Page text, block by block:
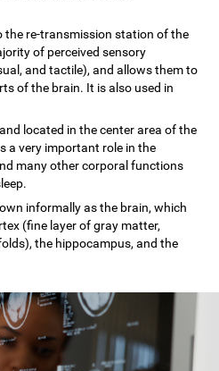
the re-transmission station of the
of perceived sensory
and tactile), and allows them to
of the brain. It is also used in
located in the center area of the
a very important role in the
many other corporal functions
informally as the brain, which
(fine layer of gray matter,
the hippocampus, and the